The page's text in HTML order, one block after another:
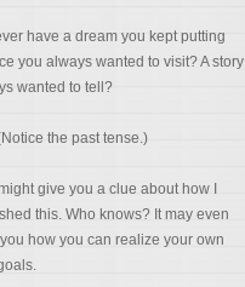
have a dream you kept putting
you always wanted to visit? A story
wanted to tell?
the past tense.)
give you a clue about how I
this. Who knows? It may even
how you can realize your own